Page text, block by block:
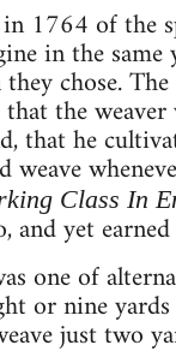
1764 of the
in the
chose.
the
that he
Class In
yet
one of
or nine
just two